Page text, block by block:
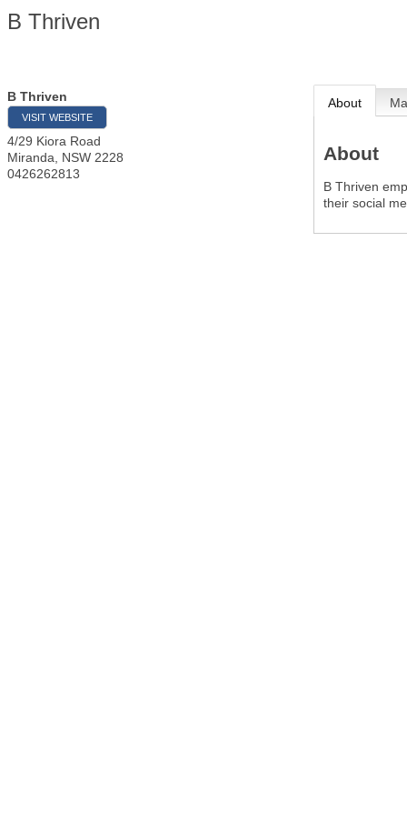
B Thriven
B Thriven
VISIT WEBSITE
4/29 Kiora Road
Miranda
NSW 2228
0426262813
About
About
B Thriven
their social